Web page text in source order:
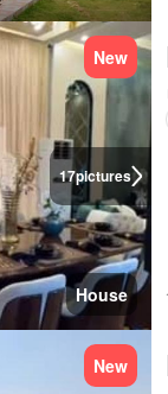
17pictures
New
House
New